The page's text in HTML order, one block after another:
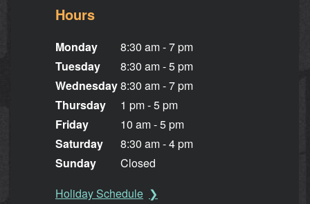
Hours
Monday
Tuesday
Wednesday
Thursday
Friday
Saturday
Sunday
8:30 am - 7 pm
8:30 am - 5 pm
8:30 am - 7 pm
1 pm - 5 pm
10 am - 5 pm
8:30 am - 4 pm
Closed
Holiday Schedule